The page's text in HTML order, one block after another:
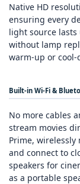
Native HD
ensuring every
light source
without lamp
warm‑up or
Built‑in Wi‑Fi &
No more cables
stream movies
Prime,
and connect to
speakers for
as a portable